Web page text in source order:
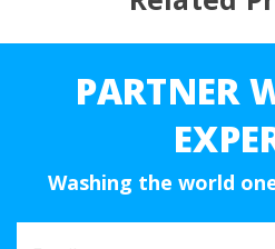
PARTNER
Washing the world